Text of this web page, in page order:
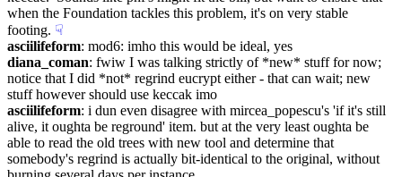
when the Foundation tackles this problem, it's on very stable
footing. ☟︎
asciilifeform: mod6: imho this would be ideal, yes
diana_coman: fwiw I was talking strictly of *new* stuff for now;
notice that I did *not* regrind eucrypt either - that can wait; new
stuff however should use keccak imo
asciilifeform: i dun even disagree with mircea_popescu's 'if it's still
alive, it oughta be reground' item. but at the very least oughta be
able to read the old trees with new tool and determine that
somebody's regrind is actually bit-identical to the original, without